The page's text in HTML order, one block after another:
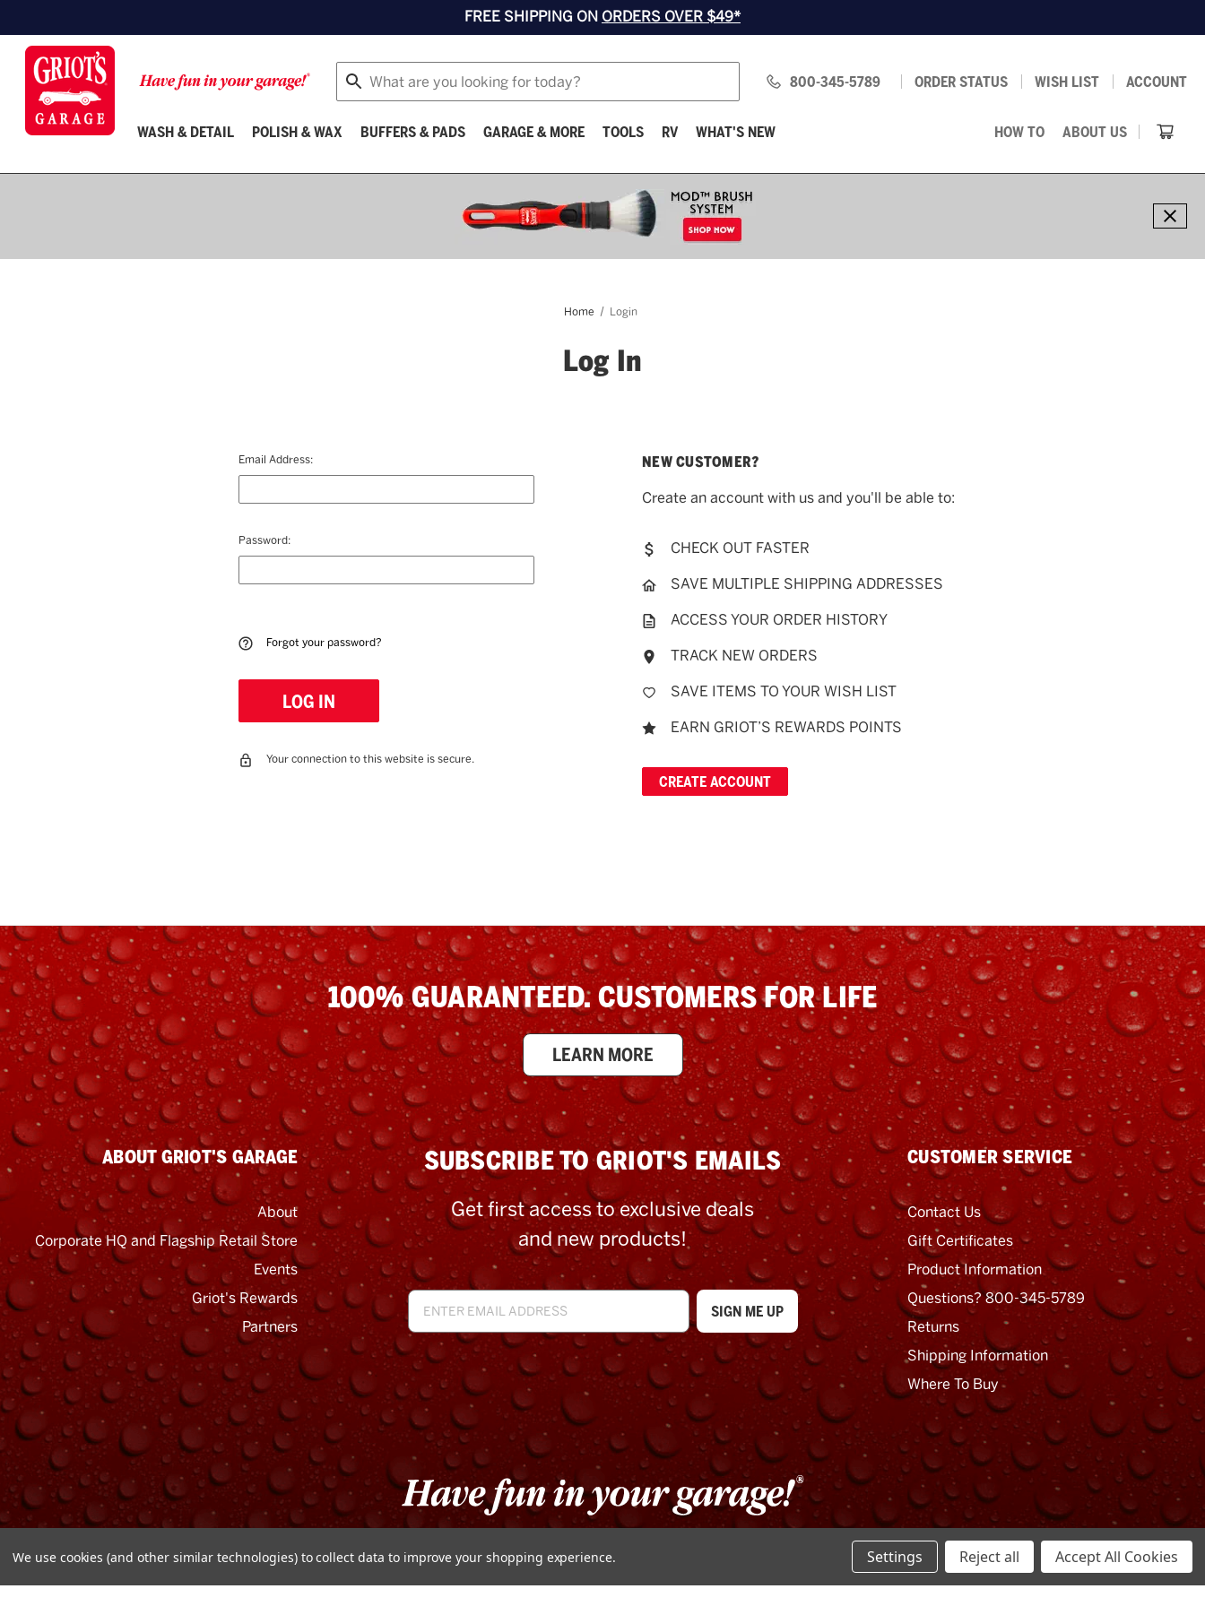
FREE SHIPPING ON ORDERS OVER $49*
Search
800-345-5789 ORDER STATUS WISH LIST ACCOUNT
WASH & DETAIL POLISH & WAX BUFFERS & PADS GARAGE & MORE TOOLS RV WHAT'S NEW HOW TO ABOUT US
Home Login
Log In
Email Address:
Password:
Forgot your password?
Your connection to this website is secure.
NEW CUSTOMER?
Create an account with us and you'll be able to:
CHECK OUT FASTER
SAVE MULTIPLE SHIPPING ADDRESSES
ACCESS YOUR ORDER HISTORY
TRACK NEW ORDERS
SAVE ITEMS TO YOUR WISH LIST
EARN GRIOT’S REWARDS POINTS
CREATE ACCOUNT
100% GUARANTEED. CUSTOMERS FOR LIFE
LEARN MORE
ABOUT GRIOT'S GARAGE
About
Corporate HQ and Flagship Retail Store
Events
Griot's Rewards
Partners
SUBSCRIBE TO GRIOT'S EMAILS
Get first access to exclusive deals
and new products!
Email
Address
CUSTOMER SERVICE
Contact Us
Gift Certificates
Product Information
Questions? 800-345-5789
Returns
Shipping Information
Where To Buy
We use cookies (and other similar technologies) to collect data to improve your shopping experience. Settings Reject all Accept All Cookies